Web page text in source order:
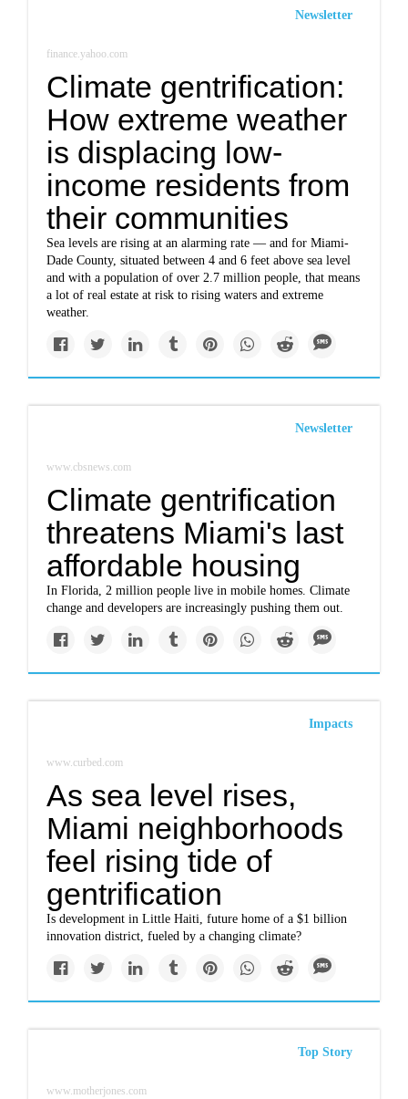
Newsletter
finance.yahoo.com
Climate gentrification:
How extreme weather
is displacing low-
income residents from
their communities
Sea levels are rising at an alarming rate — and for Miami-
Dade County, situated between 4 and 6 feet above sea level
and with a population of over 2.7 million people, that means
a lot of real estate at risk to rising waters and extreme
weather.
Newsletter
www.cbsnews.com
Climate gentrification
threatens Miami's last
affordable housing
In Florida, 2 million people live in mobile homes. Climate
change and developers are increasingly pushing them out.
Impacts
www.curbed.com
As sea level rises,
Miami neighborhoods
feel rising tide of
gentrification
Is development in Little Haiti, future home of a $1 billion
innovation district, fueled by a changing climate?
Top Story
www.motherjones.com